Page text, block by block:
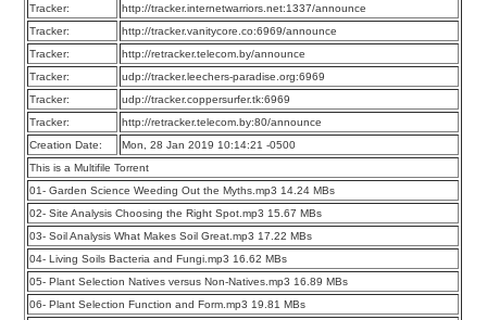
Tracker:
http://tracker.internetwarriors.net:1337/announce
Tracker:
http://tracker.vanitycore.co:6969/announce
Tracker:
http://retracker.telecom.by/announce
Tracker:
udp://tracker.leechers-paradise.org:6969
Tracker:
udp://tracker.coppersurfer.tk:6969
Tracker:
http://retracker.telecom.by:80/announce
Creation Date:
Mon, 28 Jan 2019 10:14:21 -0500
This is a Multifile Torrent
01- Garden Science Weeding Out the Myths.mp3 14.24 MBs
02- Site Analysis Choosing the Right Spot.mp3 15.67 MBs
03- Soil Analysis What Makes Soil Great.mp3 17.22 MBs
04- Living Soils Bacteria and Fungi.mp3 16.62 MBs
05- Plant Selection Natives versus Non-Natives.mp3 16.89 MBs
06- Plant Selection Function and Form.mp3 19.81 MBs